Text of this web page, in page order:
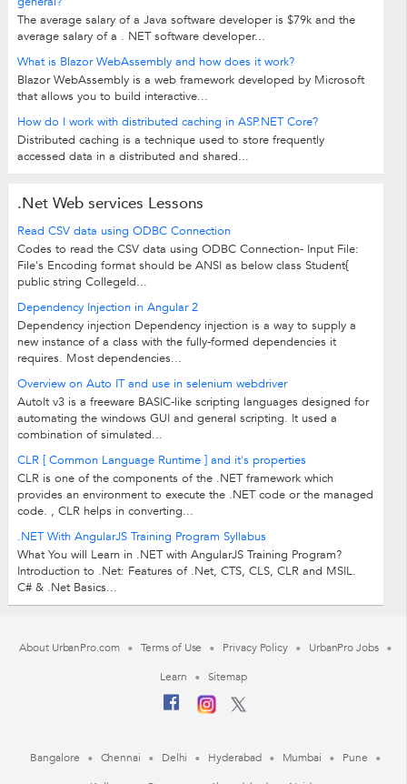
The average salary of a Java software developer is $79k and the
average salary of a . NET software developer...
What is Blazor WebAssembly and how does it work?
Blazor WebAssembly is a web framework developed by Microsoft
that allows you to build interactive...
How do I work with distributed caching in ASP.NET Core?
Distributed caching is a technique used to store frequently
accessed data in a distributed and shared...
.Net Web services Lessons
Read CSV data using ODBC Connection
Codes to read the CSV data using ODBC Connection- Input File:
File's Encoding format should be ANSI as below class Student{
public string CollegeId...
Dependency Injection in Angular 2
Dependency injection Dependency injection is a way to supply a
new instance of a class with the fully-formed dependencies it
requires. Most dependencies...
Overview on Auto IT and use in selenium webdriver
AutoIt v3 is a freeware BASIC-like scripting languages designed for
automating the windows GUI and general scripting. It used a
combination of simulated...
CLR [ Common Language Runtime ] and it's properties
CLR is one of the components of the .NET framework which
provides an environment to execute the .NET code or the managed
code. , CLR helps in converting...
.NET With AngularJS Training Program Syllabus
What You will Learn in .NET with AngularJS Training Program?
Introduction to .Net: Features of .Net, CTS, CLS, CLR and MSIL.
C# & .Net Basics...
About UrbanPro.com Terms of Use Privacy Policy
UrbanPro Jobs
Learn
Sitemap
Bangalore Chennai Delhi Hyderabad Mumbai
Pune